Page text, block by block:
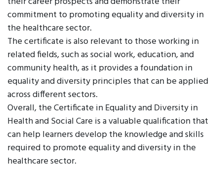
commitment to promoting equality and diversity in
the healthcare sector.
The certificate is also relevant to those working in
related fields, such as social work, education, and
community health, as it provides a foundation in
equality and diversity principles that can be applied
across different sectors.
Overall, the Certificate in Equality and Diversity in
Health and Social Care is a valuable qualification that
can help learners develop the knowledge and skills
required to promote equality and diversity in the
healthcare sector.